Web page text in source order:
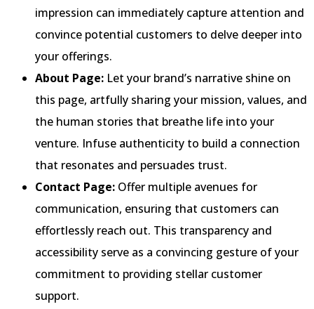
impression can immediately capture attention and
convince potential customers to delve deeper into
your offerings.
About Page: Let your brand’s narrative shine on
this page, artfully sharing your mission, values, and
the human stories that breathe life into your
venture. Infuse authenticity to build a connection
that resonates and persuades trust.
Contact Page: Offer multiple avenues for
communication, ensuring that customers can
effortlessly reach out. This transparency and
accessibility serve as a convincing gesture of your
commitment to providing stellar customer
support.